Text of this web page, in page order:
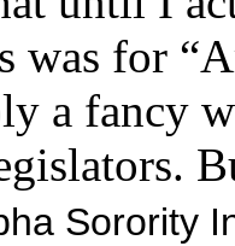
was for
a fancy
Sorority